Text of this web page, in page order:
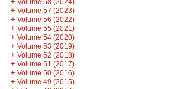
Volume 58 (2024)
+ Volume 57 (2023)
+ Volume 56 (2022)
+ Volume 55 (2021)
+ Volume 54 (2020)
+ Volume 53 (2019)
+ Volume 52 (2018)
+ Volume 51 (2017)
+ Volume 50 (2016)
+ Volume 49 (2015)